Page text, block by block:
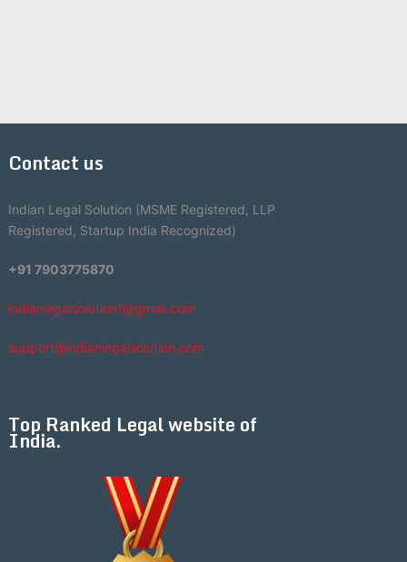
Contact us
Indian Legal Solution (MSME Registered, LLP
Registered, Startup India Recognized)
+91 7903775870
indianlegalsolution1@gmail.com
support@indianlegalsolution.com
Top Ranked Legal website of
India.